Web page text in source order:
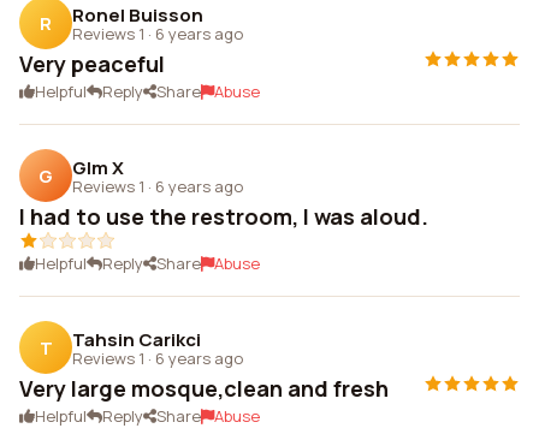
R Ronel Buisson
Reviews 1 · 6 years ago
Very peaceful
Helpful Reply Share Abuse
G Glm X
Reviews 1 · 6 years ago
I had to use the restroom, I was aloud.
Helpful Reply Share Abuse
T Tahsin Carikci
Reviews 1 · 6 years ago
Very large mosque,clean and fresh
Helpful Reply Share Abuse